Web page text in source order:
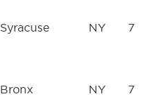
Syracuse NY 7
Bronx NY 7